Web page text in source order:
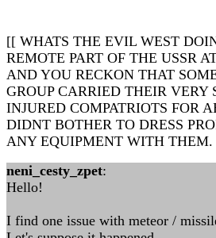
[[ WHATS THE EVIL WEST
REMOTE PART OF THE USSR
AND YOU RECKON THAT
GROUP CARRIED THEIR VERY
INJURED COMPATRIOTS FOR
DIDNT BOTHER TO DRESS
ANY EQUIPMENT WITH
neni_cesty_zpet:
Hello!
I find one issue with meteor /